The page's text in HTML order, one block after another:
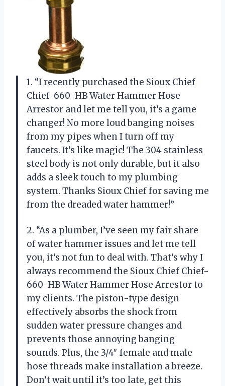
1. “I recently purchased the Sioux Chief
Chief-660-HB Water Hammer Hose
Arrestor and let me tell you, it’s a game
changer! No more loud banging noises
from my pipes when I turn off my
faucets. It’s like magic! The 304 stainless
steel body is not only durable, but it also
adds a sleek touch to my plumbing
system. Thanks Sioux Chief for saving me
from the dreaded water hammer!”
2. “As a plumber, I’ve seen my fair share
of water hammer issues and let me tell
you, it’s not fun to deal with. That’s why I
always recommend the Sioux Chief Chief-
660-HB Water Hammer Hose Arrestor to
my clients. The piston-type design
effectively absorbs the shock from
sudden water pressure changes and
prevents those annoying banging
sounds. Plus, the 3/4″ female and male
hose threads make installation a breeze.
Don’t wait until it’s too late, get this